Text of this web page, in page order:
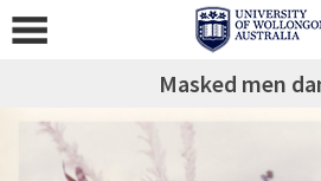
Masked men